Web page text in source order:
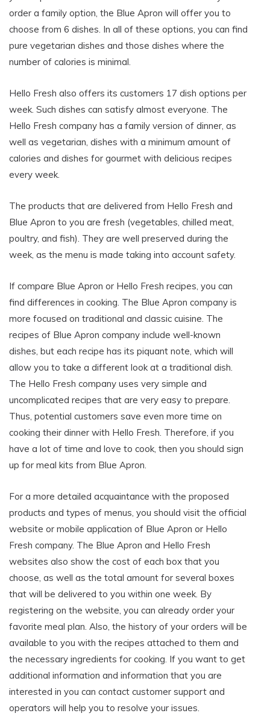
order a family option, the Blue Apron will offer you to
choose from 6 dishes. In all of these options, you can find
pure vegetarian dishes and those dishes where the
number of calories is minimal.
Hello Fresh also offers its customers 17 dish options per
week. Such dishes can satisfy almost everyone. The
Hello Fresh company has a family version of dinner, as
well as vegetarian, dishes with a minimum amount of
calories and dishes for gourmet with delicious recipes
every week.
The products that are delivered from Hello Fresh and
Blue Apron to you are fresh (vegetables, chilled meat,
poultry, and fish). They are well preserved during the
week, as the menu is made taking into account safety.
If compare Blue Apron or Hello Fresh recipes, you can
find differences in cooking. The Blue Apron company is
more focused on traditional and classic cuisine. The
recipes of Blue Apron company include well-known
dishes, but each recipe has its piquant note, which will
allow you to take a different look at a traditional dish.
The Hello Fresh company uses very simple and
uncomplicated recipes that are very easy to prepare.
Thus, potential customers save even more time on
cooking their dinner with Hello Fresh. Therefore, if you
have a lot of time and love to cook, then you should sign
up for meal kits from Blue Apron.
For a more detailed acquaintance with the proposed
products and types of menus, you should visit the official
website or mobile application of Blue Apron or Hello
Fresh company. The Blue Apron and Hello Fresh
websites also show the cost of each box that you
choose, as well as the total amount for several boxes
that will be delivered to you within one week. By
registering on the website, you can already order your
favorite meal plan. Also, the history of your orders will be
available to you with the recipes attached to them and
the necessary ingredients for cooking. If you want to get
additional information and information that you are
interested in you can contact customer support and
operators will help you to resolve your issues.